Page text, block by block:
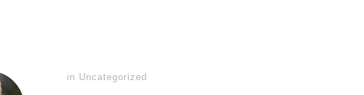
in Uncategorized